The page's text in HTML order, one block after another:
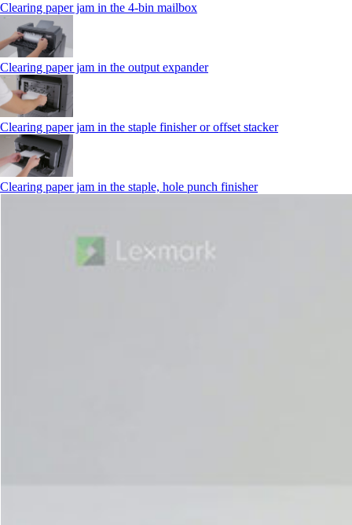
Clearing paper jam in the 4‑bin mailbox
Clearing paper jam in the output expander
Clearing paper jam in the staple finisher or offset stacker
Clearing paper jam in the staple, hole punch finisher